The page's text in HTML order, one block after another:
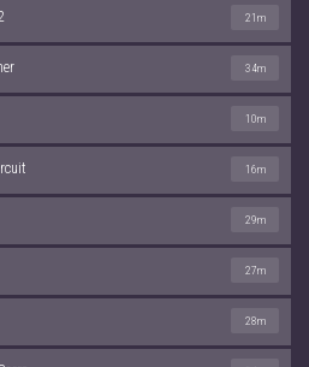
21m
34m
10m
16m
29m
27m
28m